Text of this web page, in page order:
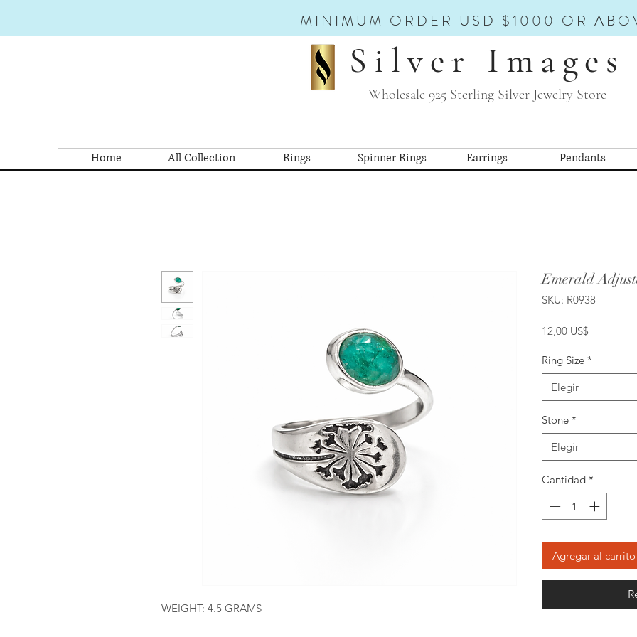
MINIMUM ORDER USD $1000 OR
Silver Images
Wholesale 925 Sterling Silver Jewelry Store
Home All Collection Rings Spinner Rings Earrings Pendants
WEIGHT: 4.5 GRAMS
Emerald
SKU: R0938
12,00 US$
Ring Size *
Elegir
Stone *
Elegir
Cantidad *
Agregar al carrito